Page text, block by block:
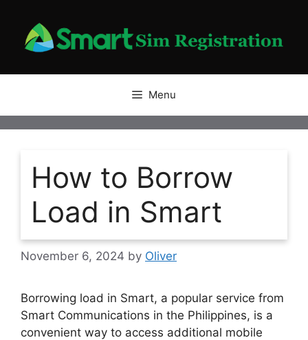
content
Menu
How to Borrow
Load in Smart
November 6, 2024 by Oliver
Borrowing load in Smart, a popular service from
Smart Communications in the Philippines, is a
convenient way to access additional mobile